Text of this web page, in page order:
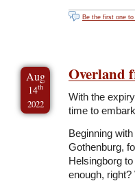
Be the first one
Aug
14th
2022
Overland
With the
time to
Beginning
Gothenburg,
Helsingborg
enough, right?